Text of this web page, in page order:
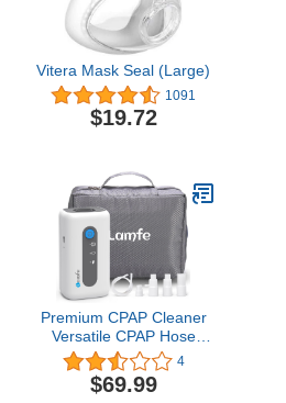
Vitera Mask Seal (Large)
1091
$19.72
Premium CPAP Cleaner
Versatile CPAP Hose
Cleaning and Sanitizing
Machine Space-Saving
CPAP Hose Holder,Enjoy
4
$69.99